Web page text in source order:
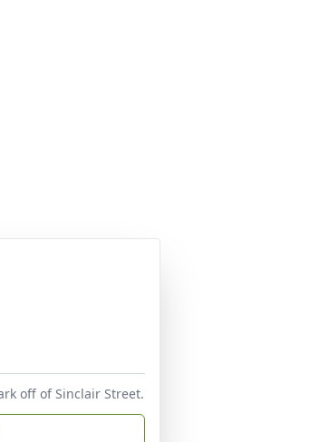
off of Sinclair Street.